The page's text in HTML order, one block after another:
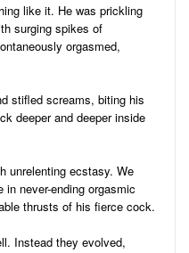
like it. He was prickling
surging spikes of
orgasmed,
stifled screams, biting his
deeper and deeper inside
unrelenting ecstasy. We
never-ending orgasmic
thrusts of his fierce cock.
Instead they evolved,